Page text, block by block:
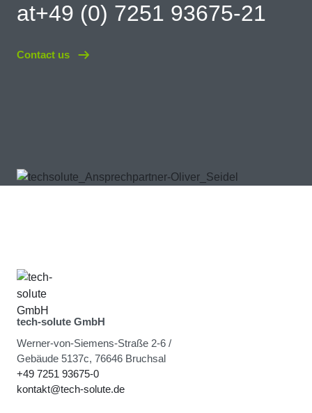
at+49 (0) 7251 93675-21
Contact us
tech-solute GmbH
Werner-von-Siemens-Straße 2-6 /
Gebäude 5137c, 76646 Bruchsal
+49 7251 93675-0
kontakt@tech-solute.de